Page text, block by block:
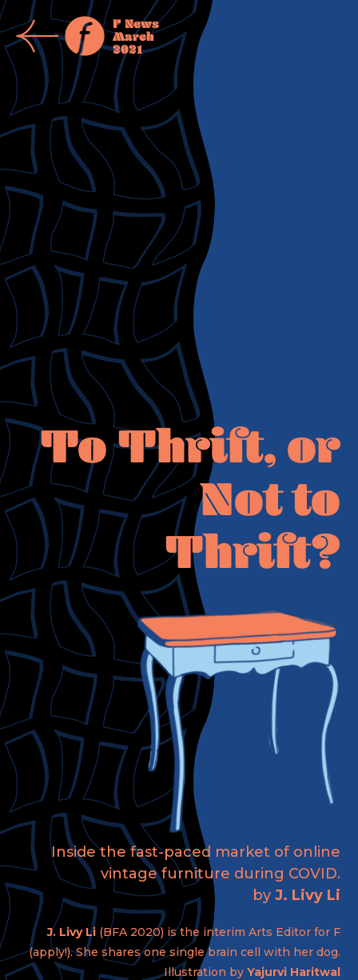
F News
March
2021
To Thrift, or
Not to
Thrift?
Inside the fast-paced market of online
vintage furniture during COVID.
by J. Livy Li
J. Livy Li (BFA 2020) is the interim Arts Editor for F
(apply!). She shares one single brain cell with her dog.
Illustration byYajurvi Haritwal